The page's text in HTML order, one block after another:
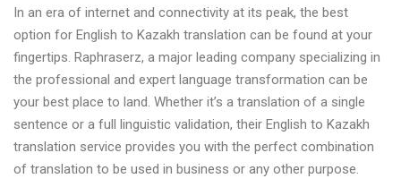
In an era of internet and connectivity at its peak, the best
option for English to Kazakh translation can be found at your
fingertips. Raphraserz, a major leading company specializing in
the professional and expert language transformation can be
your best place to land. Whether it’s a translation of a single
sentence or a full linguistic validation, their English to Kazakh
translation service provides you with the perfect combination
of translation to be used in business or any other purpose.